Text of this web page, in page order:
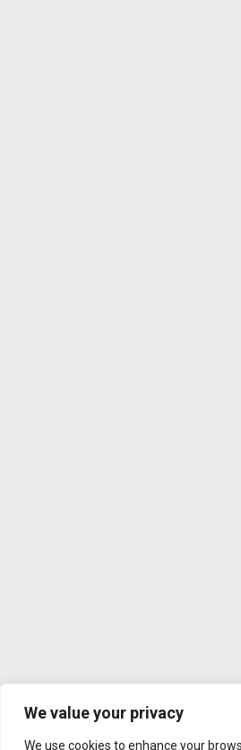
We value your privacy
We use cookies to enhance your